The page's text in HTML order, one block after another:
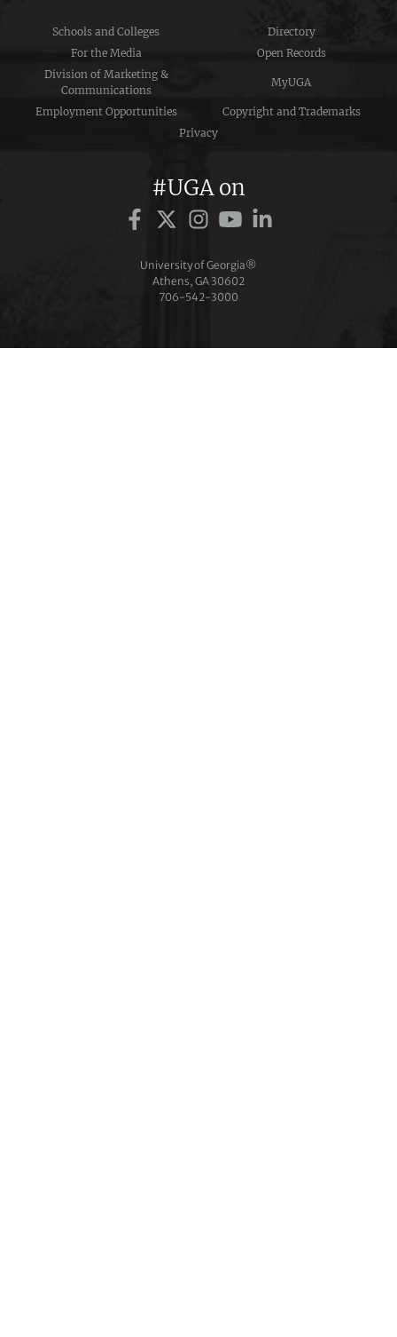
Schools and Colleges
Directory
For the Media
Open Records
Division of Marketing &
Communications
MyUGA
Employment Opportunities
Copyright and Trademarks
Privacy
#UGA on
University of Georgia®
Athens, GA 30602
706‑542‑3000